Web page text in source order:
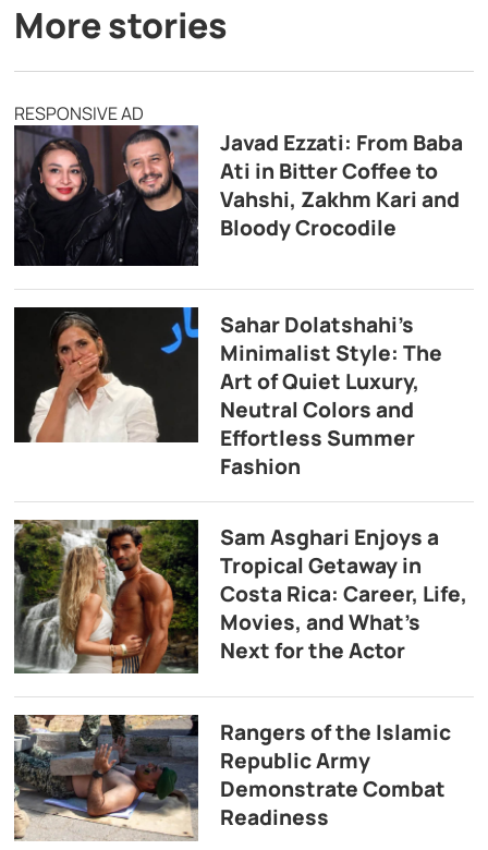
More stories
RESPONSIVE AD
Javad Ezzati: From Baba
Ati in Bitter Coffee to
Vahshi, Zakhm Kari and
Bloody Crocodile
Sahar Dolatshahi’s
Minimalist Style: The
Art of Quiet Luxury,
Neutral Colors and
Effortless Summer
Fashion
Sam Asghari Enjoys a
Tropical Getaway in
Costa Rica: Career, Life,
Movies, and What’s
Next for the Actor
Rangers of the Islamic
Republic Army
Demonstrate Combat
Readiness